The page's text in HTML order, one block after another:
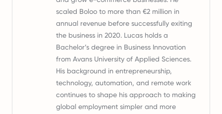
scaled Boloo to more than €2 million in
annual revenue before successfully exiting
the business in 2020. Lucas holds a
Bachelor’s degree in Business Innovation
from Avans University of Applied Sciences.
His background in entrepreneurship,
technology, automation, and remote work
continues to shape his approach to making
global employment simpler and more